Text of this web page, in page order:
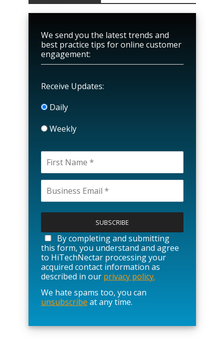
We send you the latest trends and
best practice tips for online customer
engagement:
Receive Updates:
Daily
Weekly
l
a
s
e
l
e
a
v
e
i
By completing and submitting
this form, you understand and agree
to HiTechNectar processing your
acquired contact information as
described in our privacy policy.
We hate spams too, you can
unsubscribe at any time.